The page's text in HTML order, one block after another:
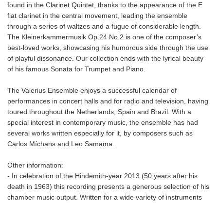
found in the Clarinet Quintet, thanks to the appearance of the E
flat clarinet in the central movement, leading the ensemble
through a series of waltzes and a fugue of considerable length.
The Kleinerkammermusik Op.24 No.2 is one of the composer’s
best-loved works, showcasing his humorous side through the use
of playful dissonance. Our collection ends with the lyrical beauty
of his famous Sonata for Trumpet and Piano.
The Valerius Ensemble enjoys a successful calendar of
performances in concert halls and for radio and television, having
toured throughout the Netherlands, Spain and Brazil. With a
special interest in contemporary music, the ensemble has had
several works written especially for it, by composers such as
Carlos Míchans and Leo Samama.
Other information:
- In celebration of the Hindemith-year 2013 (50 years after his
death in 1963) this recording presents a generous selection of his
chamber music output. Written for a wide variety of instruments